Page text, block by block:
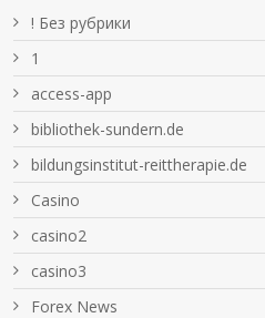
! Без рубрики
1
access-app
bibliothek-sundern.de
bildungsinstitut-reittherapie.de
Casino
casino2
casino3
Forex News